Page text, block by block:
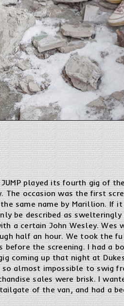
played its fourth gig of
The occasion was the first
same name by Marillion. If
be described as swelteringly
a certain John Wesley.
half an hour. We took the
the screening. I had a
coming up that night at
almost impossible to swig
sales were brisk. I
of the van, and had a